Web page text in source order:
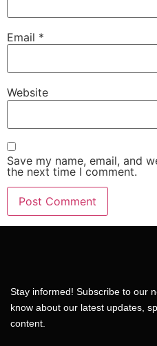
Email *
Website
Save my name, email, and
the next time I comment.
Stay informed! Subscribe to our
know about our latest updates,
content.